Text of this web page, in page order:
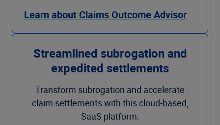
Learn about Claims Outcome Advisor
Streamlined subrogation and
expedited settlements
Transform subrogation and accelerate
claim settlements with this cloud-based,
SaaS platform.